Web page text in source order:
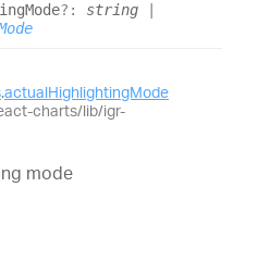
Mode?: string
.actualHighlightingMode
charts/lib/igr-
mode